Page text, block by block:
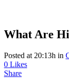
What Are
Posted at 20:13h in
0 Likes
Share